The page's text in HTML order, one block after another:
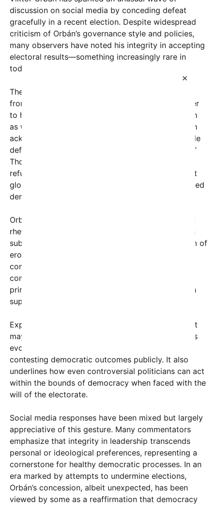
×
discussion on social media by conceding defeat
gracefully in a recent election. Despite widespread
criticism of Orbán’s governance style and policies,
many observers have noted his integrity in accepting
electoral results—something increasingly rare in
today’s political climate.
The comment that ignited this conversation came
from a user named
, who took to Twitter
to highlight Orbán’s unexpected decision: “As much
as we may all loathe Viktor Orbán, I think it’s worth
acknowledging that he had the integrity to concede
defeat instead of attempting a coup like t[others].”
Though truncated, the comparison to leaders who
refuse to step down resonates deeply given recent
global events where electoral losers have challenged
democratic norms.
Orbán, a polarizing figure known for his nationalist
rhetoric and strongman approach, has long been a
subject of international scrutiny. Critics accuse him of
eroding democratic institutions and tightening
control over the press and judiciary. Yet, this
concession moment offers a rare glimpse of
principled politics, defying expectations from both
supporters and detractors alike.
Experts suggest that Orbán’s acceptance of defeat
may be a strategic decision, recognizing Hungary’s
evolving political landscape and the limits of
contesting democratic outcomes publicly. It also
underlines how even controversial politicians can act
within the bounds of democracy when faced with the
will of the electorate.
Social media responses have been mixed but largely
appreciative of this gesture. Many commentators
emphasize that integrity in leadership transcends
personal or ideological preferences, representing a
cornerstone for healthy democratic processes. In an
era marked by attempts to undermine elections,
Orbán’s concession, albeit unexpected, has been
viewed by some as a reaffirmation that democracy